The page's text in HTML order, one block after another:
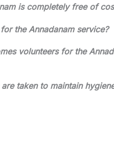
is completely free of
the Annadanam service?
volunteers for the
taken to maintain